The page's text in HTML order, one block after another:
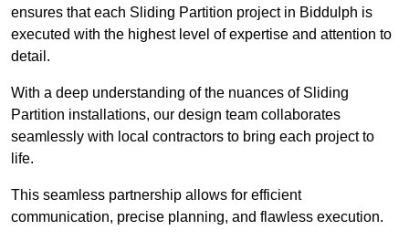
ensures that each Sliding Partition project in Biddulph is
executed with the highest level of expertise and attention to
detail.
With a deep understanding of the nuances of Sliding
Partition installations, our design team collaborates
seamlessly with local contractors to bring each project to
life.
This seamless partnership allows for efficient
communication, precise planning, and flawless execution.